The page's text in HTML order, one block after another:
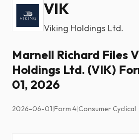
VIK
Viking Holdings Ltd.
Marnell Richard Files
Holdings Ltd. (VIK)
01, 2026
2026-06-01|Form 4|Consumer Cyclical